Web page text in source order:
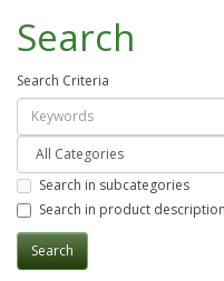
Search
Search Criteria
Search in subcategories
Search in product